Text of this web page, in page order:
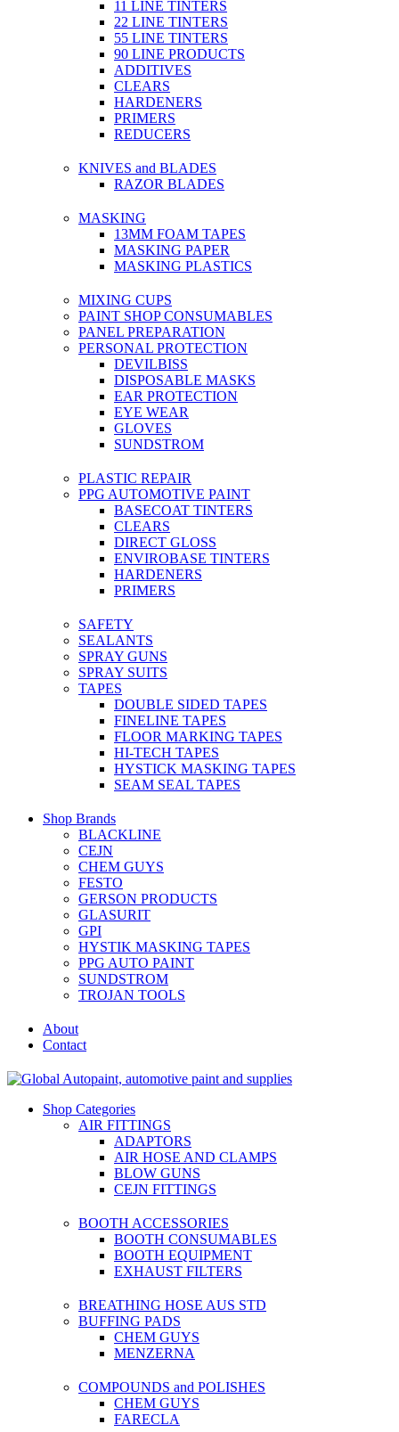
11 LINE TINTERS
22 LINE TINTERS
55 LINE TINTERS
90 LINE PRODUCTS
ADDITIVES
CLEARS
HARDENERS
PRIMERS
REDUCERS
KNIVES and BLADES
RAZOR BLADES
MASKING
13MM FOAM TAPES
MASKING PAPER
MASKING PLASTICS
MIXING CUPS
PAINT SHOP CONSUMABLES
PANEL PREPARATION
PERSONAL PROTECTION
DEVILBISS
DISPOSABLE MASKS
EAR PROTECTION
EYE WEAR
GLOVES
SUNDSTROM
PLASTIC REPAIR
PPG AUTOMOTIVE PAINT
BASECOAT TINTERS
CLEARS
DIRECT GLOSS
ENVIROBASE TINTERS
HARDENERS
PRIMERS
SAFETY
SEALANTS
SPRAY GUNS
SPRAY SUITS
TAPES
DOUBLE SIDED TAPES
FINELINE TAPES
FLOOR MARKING TAPES
HI-TECH TAPES
HYSTICK MASKING TAPES
SEAM SEAL TAPES
Shop Brands
BLACKLINE
CEJN
CHEM GUYS
FESTO
GERSON PRODUCTS
GLASURIT
GPI
HYSTIK MASKING TAPES
PPG AUTO PAINT
SUNDSTROM
TROJAN TOOLS
About
Contact
Shop Categories
AIR FITTINGS
ADAPTORS
AIR HOSE AND CLAMPS
BLOW GUNS
CEJN FITTINGS
BOOTH ACCESSORIES
BOOTH CONSUMABLES
BOOTH EQUIPMENT
EXHAUST FILTERS
BREATHING HOSE AUS STD
BUFFING PADS
CHEM GUYS
MENZERNA
COMPOUNDS and POLISHES
CHEM GUYS
FARECLA